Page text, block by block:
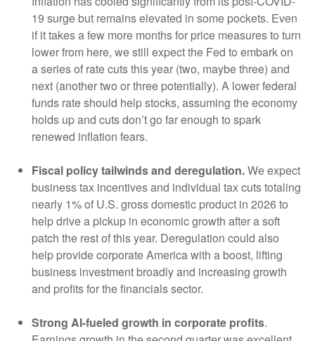
19 surge but remains elevated in some pockets. Even
if it takes a few more months for price measures to turn
lower from here, we still expect the Fed to embark on
a series of rate cuts this year (two, maybe three) and
next (another two or three potentially). A lower federal
funds rate should help stocks, assuming the economy
holds up and cuts don’t go far enough to spark
renewed inflation fears.
Fiscal policy tailwinds and deregulation.We expect
business tax incentives and individual tax cuts totaling
nearly 1% of U.S. gross domestic product in 2026 to
help drive a pickup in economic growth after a soft
patch the rest of this year. Deregulation could also
help provide corporate America with a boost, lifting
business investment broadly and increasing growth
and profits for the financials sector.
Strong AI-fueled growth in corporate profits.